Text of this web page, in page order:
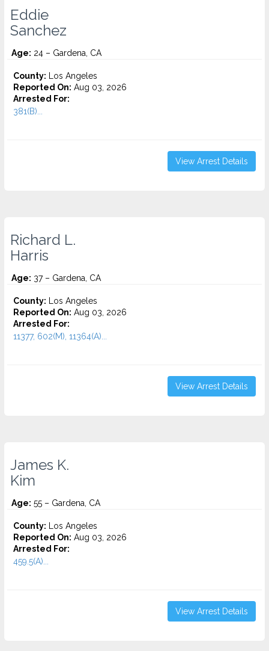
Eddie
Sanchez
Age: 24 – Gardena, CA
County: Los Angeles
Reported On: Aug 03, 2026
Arrested For:
381(B)...
View Arrest Details
Richard L.
Harris
Age: 37 – Gardena, CA
County: Los Angeles
Reported On: Aug 03, 2026
Arrested For:
11377, 602(M), 11364(A)...
View Arrest Details
James K.
Kim
Age: 55 – Gardena, CA
County: Los Angeles
Reported On: Aug 03, 2026
Arrested For:
459.5(A)...
View Arrest Details